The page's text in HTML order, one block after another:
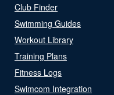
Club Finder
Swimming Guides
Workout Library
Training Plans
Fitness Logs
Swimcom Integration